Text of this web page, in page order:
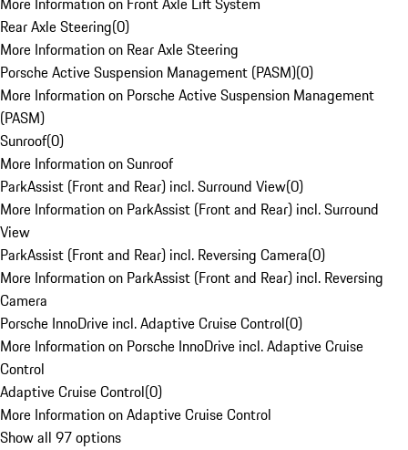
Rear Axle Steering(0)
More Information on Rear Axle Steering
Porsche Active Suspension Management (PASM)(0)
More Information on Porsche Active Suspension Management
(PASM)
Sunroof(0)
More Information on Sunroof
ParkAssist (Front and Rear) incl. Surround View(0)
More Information on ParkAssist (Front and Rear) incl. Surround
View
ParkAssist (Front and Rear) incl. Reversing Camera(0)
More Information on ParkAssist (Front and Rear) incl. Reversing
Camera
Porsche InnoDrive incl. Adaptive Cruise Control(0)
More Information on Porsche InnoDrive incl. Adaptive Cruise
Control
Adaptive Cruise Control(0)
More Information on Adaptive Cruise Control
Show all 97 options